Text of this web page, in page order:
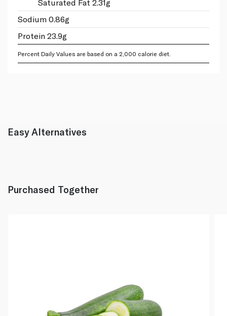
Saturated Fat 2.31g
Sodium 0.86g
Protein 23.9g
Percent Daily Values are based on a 2,000 calorie diet.
Easy Alternatives
Purchased Together